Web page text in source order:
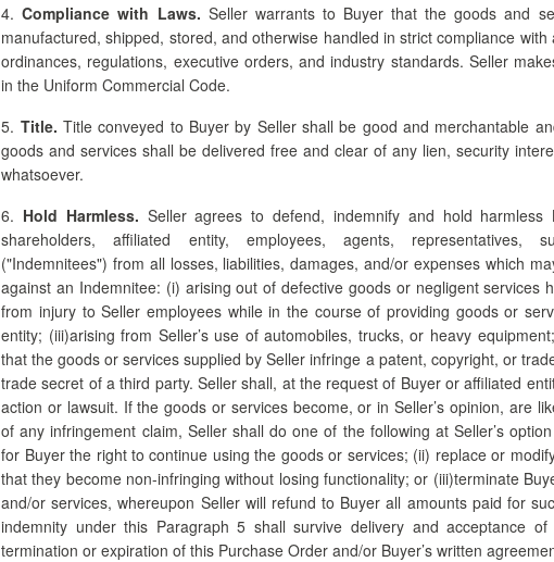
4.Compliance with Laws. Seller warrants to Buyer that the goods and
manufactured, shipped, stored, and otherwise handled in strict compliance with
ordinances, regulations, executive orders, and industry standards. Seller
in the Uniform Commercial Code.
5. Title. Title conveyed to Buyer by Seller shall be good and merchantable
goods and services shall be delivered free and clear of any lien, security
whatsoever.
6. Hold Harmless. Seller agrees to defend, indemnify and hold harmless
shareholders, affiliated entity, employees, agents, representatives,
("Indemnitees") from all losses, liabilities, damages, and/or expenses which
against an Indemnitee: (i) arising out of defective goods or negligent services
from injury to Seller employees while in the course of providing goods or
entity; (iii)arising from Seller’s use of automobiles, trucks, or heavy
that the goods or services supplied by Seller infringe a patent, copyright, or
trade secret of a third party. Seller shall, at the request of Buyer or affiliated
action or lawsuit. If the goods or services become, or in Seller’s opinion, are
of any infringement claim, Seller shall do one of the following at Seller’s
for Buyer the right to continue using the goods or services; (ii) replace or
that they become non-infringing without losing functionality; or (iii)terminate
and/or services, whereupon Seller will refund to Buyer all amounts paid for
indemnity under this Paragraph 5 shall survive delivery and acceptance
termination or expiration of this Purchase Order and/or Buyer’s written